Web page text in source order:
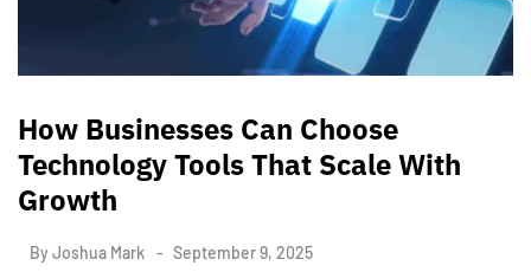
How Businesses Can Choose
Technology Tools That Scale With
Growth
ByJoshua Mark September 9, 2025